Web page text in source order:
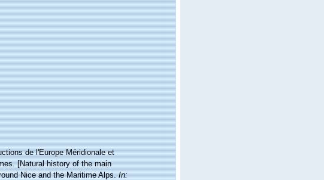
de l'Europe Méridionale et
[Natural history of the main
Nice and the Maritime Alps.In: